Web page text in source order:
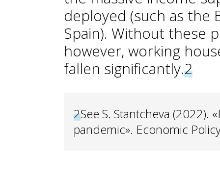
deployed (such as the
Spain). Without these
however, working
fallen significantly.2
2See S. Stantcheva (2022).
pandemic». Economic